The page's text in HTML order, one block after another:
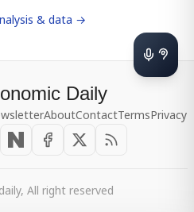
& data →
Daily
AboutContactTermsPrivacy
All right reserved